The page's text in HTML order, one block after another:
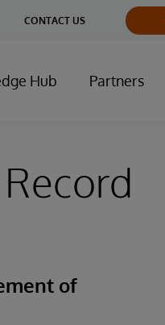
CONTACT US
Hub Partners
of